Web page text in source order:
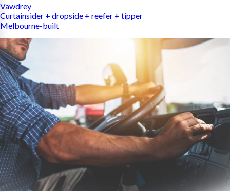
Vawdrey
Curtainsider + dropside + reefer + tipper
Melbourne-built